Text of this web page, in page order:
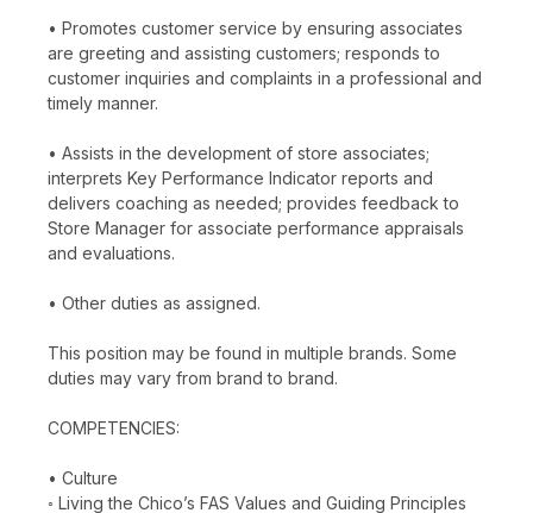
• Promotes customer service by ensuring associates
are greeting and assisting customers; responds to
customer inquiries and complaints in a professional and
timely manner.
• Assists in the development of store associates;
interprets Key Performance Indicator reports and
delivers coaching as needed; provides feedback to
Store Manager for associate performance appraisals
and evaluations.
• Other duties as assigned.
This position may be found in multiple brands. Some
duties may vary from brand to brand.
COMPETENCIES:
• Culture
◦ Living the Chico’s FAS Values and Guiding Principles